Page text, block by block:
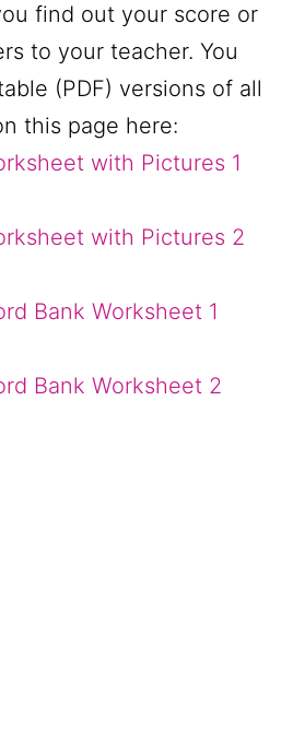
find out your score or
to your teacher. You
(PDF) versions of all
this page here:
with Pictures 1
with Pictures 2
Bank Worksheet 1
Bank Worksheet 2